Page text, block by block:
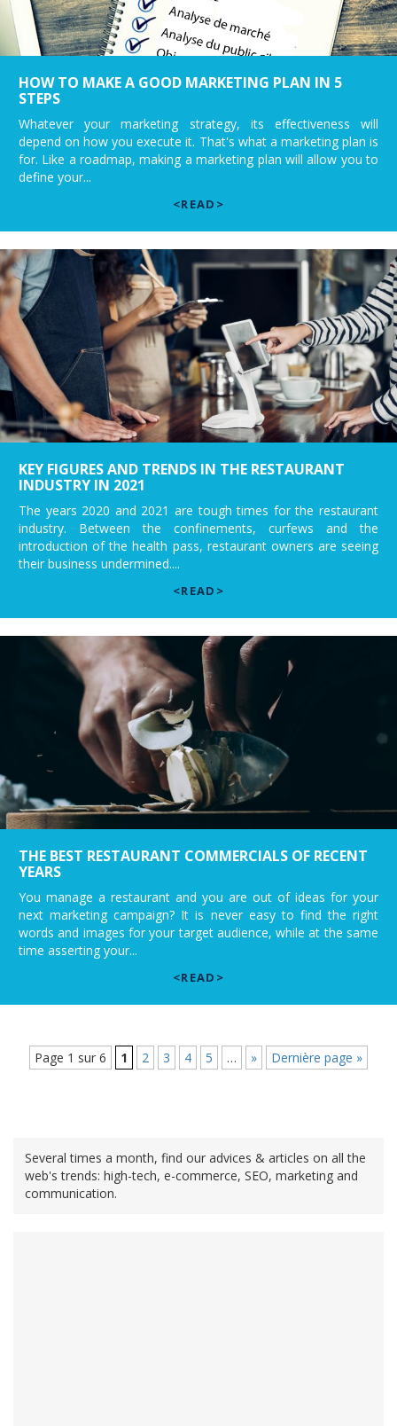
HOW TO MAKE A GOOD MARKETING PLAN IN 5
STEPS
Whatever your marketing strategy, its effectiveness will
depend on how you execute it. That's what a marketing plan is
for. Like a roadmap, making a marketing plan will allow you to
define your...
<READ>
KEY FIGURES AND TRENDS IN THE RESTAURANT
INDUSTRY IN 2021
The years 2020 and 2021 are tough times for the restaurant
industry. Between the confinements, curfews and the
introduction of the health pass, restaurant owners are seeing
their business undermined....
<READ>
THE BEST RESTAURANT COMMERCIALS OF RECENT
YEARS
You manage a restaurant and you are out of ideas for your
next marketing campaign? It is never easy to find the right
words and images for your target audience, while at the same
time asserting your...
<READ>
Page 1 sur 6 1 2 3 4 5 … » Dernière page »
Several times a month, find our advices & articles on all the
web's trends: high-tech, e-commerce, SEO, marketing and
communication.